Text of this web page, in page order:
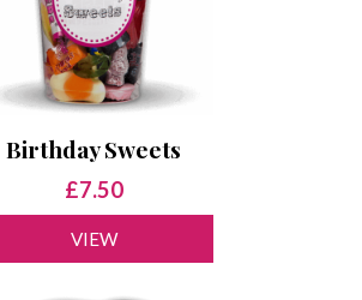
Birthday Sweets
£7.50
VIEW